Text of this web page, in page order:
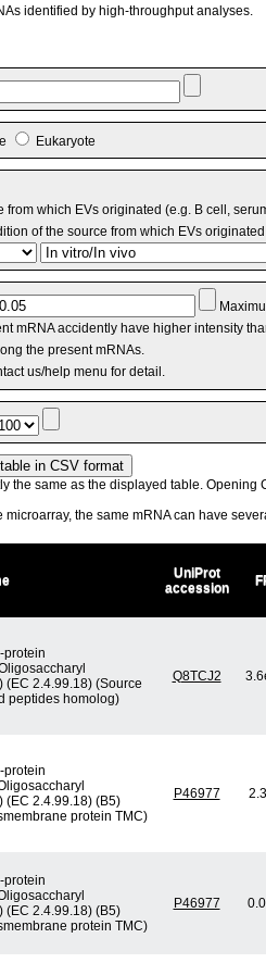
identified by high-throughput analyses.
Eukaryote
from which EVs originated (e.g. B cell,
of the source from which EVs
mRNA accidently have higher intensity
the present mRNAs.
us/help menu for detail.
the same as the displayed table. Opening
the same mRNA can have
UniProt
accession
protein
(EC 2.4.99.18) (Source
peptides homolog)
Q8TCJ2
protein
(EC 2.4.99.18) (B5)
protein TMC)
P46977
protein
(EC 2.4.99.18) (B5)
protein TMC)
P46977